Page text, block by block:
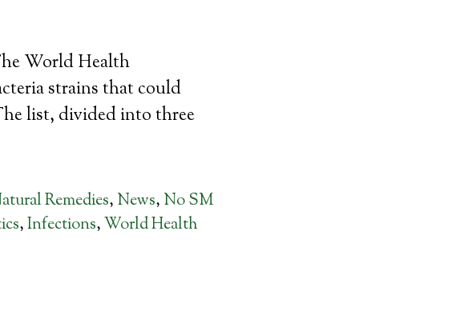
World Health
strains that could
list, divided into three
Remedies, News, No SM
,Infections,World Health